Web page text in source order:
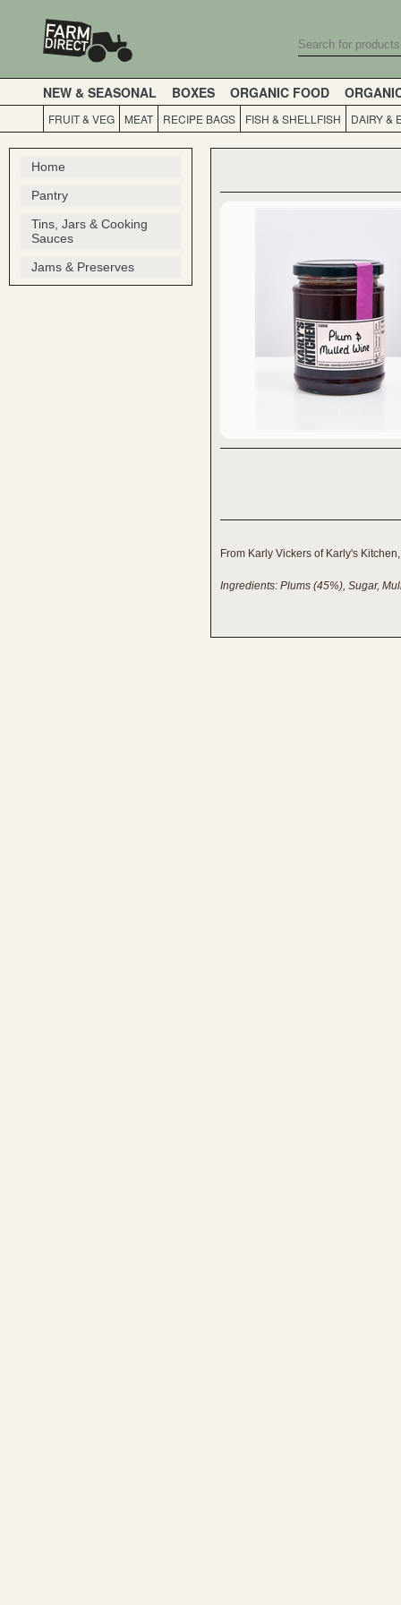
NEW & SEASONAL BOXES ORGANIC FOOD
FRUIT & VEG MEAT RECIPE BAGS FISH & SHELLFISH DAIRY &
Home
Pantry
Tins, Jars & Cooking
Sauces
Jams & Preserves
From Karly Vickers of Karly's
Ingredients: Plums (45%), Sugar,